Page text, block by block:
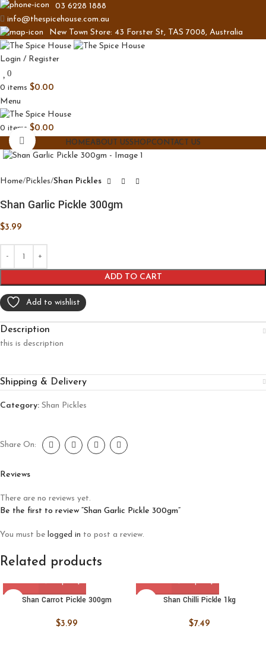
03 6228 1888
info@thespicehouse.com.au
New Town Store: 43 Forster St, TAS 7008, Australia
Login / Register
0
0 items $0.00
Menu
0 items $0.00
HOMEABOUT USSHOPCONTACT US
Click to enlarge
Home Pickles Shan Pickles
Shan Garlic Pickle 300gm
$3.99
ADD TO CART
Add to wishlist
Description
this is description
Shipping & Delivery
Category: Shan Pickles
Share On:
Reviews
There are no reviews yet.
Be the first to review “Shan Garlic Pickle 300gm”
You must be logged in to post a review.
Related products
Shan Carrot Pickle 300gm
$3.99
Shan Chilli Pickle 1kg
$7.49